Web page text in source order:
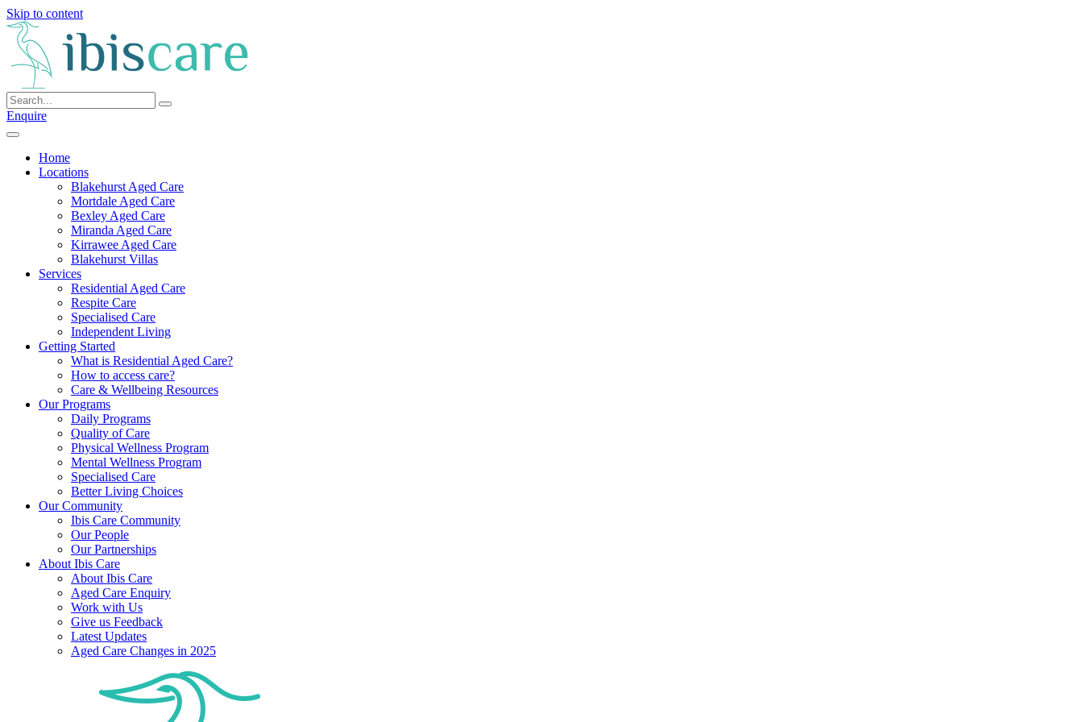
Skip to content
Enquire
Home
Locations
Blakehurst Aged Care
Mortdale Aged Care
Bexley Aged Care
Miranda Aged Care
Kirrawee Aged Care
Blakehurst Villas
Services
Residential Aged Care
Respite Care
Specialised Care
Independent Living
Getting Started
What is Residential Aged Care?
How to access care?
Care & Wellbeing Resources
Our Programs
Daily Programs
Quality of Care
Physical Wellness Program
Mental Wellness Program
Specialised Care
Better Living Choices
Our Community
Ibis Care Community
Our People
Our Partnerships
About Ibis Care
About Ibis Care
Aged Care Enquiry
Work with Us
Give us Feedback
Latest Updates
Aged Care Changes in 2025